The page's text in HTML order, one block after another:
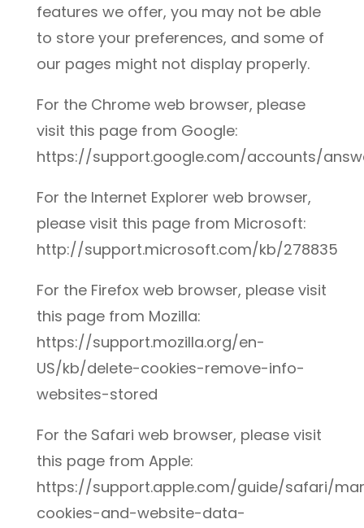
features we offer, you may not be able
to store your preferences, and some of
our pages might not display properly.
For the Chrome web browser, please
visit this page from Google:
https://support.google.com/accounts/
For the Internet Explorer web browser,
please visit this page from Microsoft:
http://support.microsoft.com/kb/278835
For the Firefox web browser, please visit
this page from Mozilla:
https://support.mozilla.org/en-
US/kb/delete-cookies-remove-info-
websites-stored
For the Safari web browser, please visit
this page from Apple:
https://support.apple.com/guide/safari/
cookies-and-website-data-